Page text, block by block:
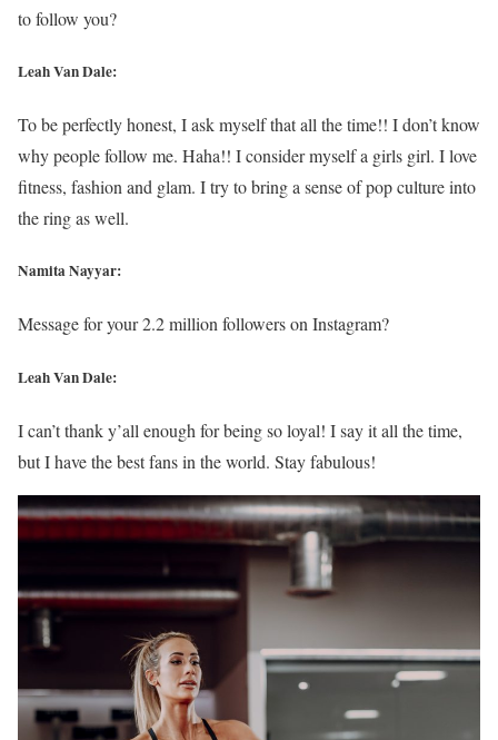
to follow you?
Leah Van Dale:
To be perfectly honest, I ask myself that all the time!! I don’t know
why people follow me. Haha!! I consider myself a girls girl. I love
fitness, fashion and glam. I try to bring a sense of pop culture into
the ring as well.
Namita Nayyar:
Message for your 2.2 million followers on Instagram?
Leah Van Dale:
I can’t thank y’all enough for being so loyal! I say it all the time,
but I have the best fans in the world. Stay fabulous!